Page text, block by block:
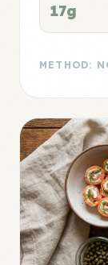
17g
METHOD: